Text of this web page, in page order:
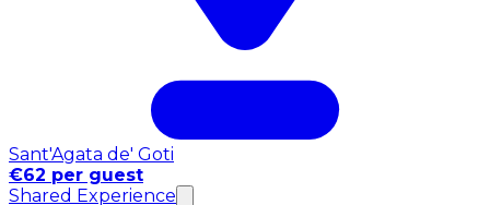
Sant'Agata de' Goti
€62 per guest
Shared Experience